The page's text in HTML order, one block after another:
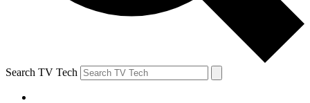
Search TV Tech